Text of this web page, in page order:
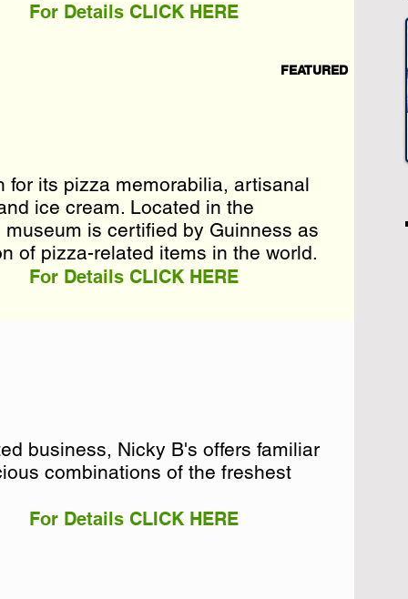
For Details CLICK HERE
FEATURED
for its pizza memorabilia, artisanal
ice cream. Located in the
is certified by Guinness as
of pizza-related items in the world. . . .
for its pizza memorabilia, artisanal
ice cream. Located in the
is certified by Guinness as
of pizza-related items in the world.
For Details CLICK HERE
business, Nicky B's offers familiar
combinations of the freshest
business, Nicky B's offers familiar
combinations of the freshest
For Details CLICK HERE